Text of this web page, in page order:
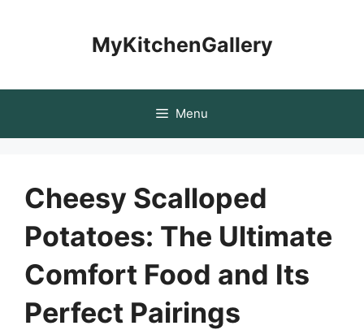
MyKitchenGallery
Menu
Cheesy Scalloped
Potatoes: The Ultimate
Comfort Food and Its
Perfect Pairings